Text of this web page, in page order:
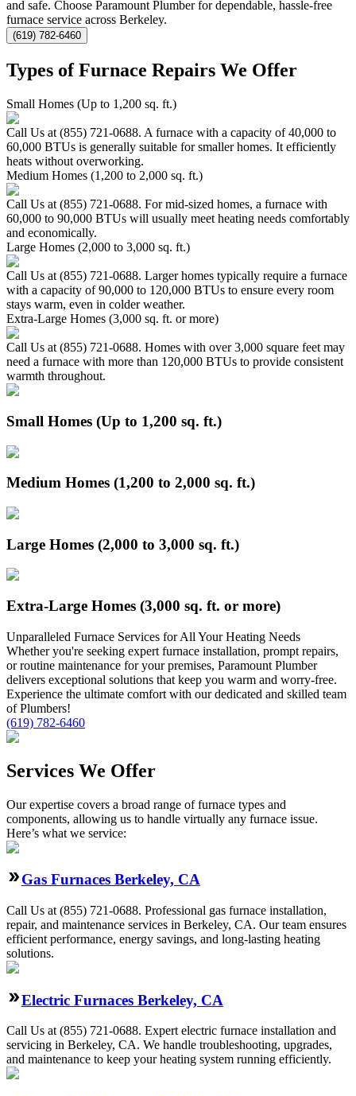
and safe. Choose Paramount Plumber for dependable, hassle-free
furnace service across Berkeley.
(619) 782-6460
Types of Furnace Repairs We Offer
Small Homes (Up to 1,200 sq. ft.)
Call Us at (855) 721-0688. A furnace with a capacity of 40,000 to
60,000 BTUs is generally suitable for smaller homes. It efficiently
heats without overworking.
Medium Homes (1,200 to 2,000 sq. ft.)
Call Us at (855) 721-0688. For mid-sized homes, a furnace with
60,000 to 90,000 BTUs will usually meet heating needs comfortably
and economically.
Large Homes (2,000 to 3,000 sq. ft.)
Call Us at (855) 721-0688. Larger homes typically require a furnace
with a capacity of 90,000 to 120,000 BTUs to ensure every room
stays warm, even in colder weather.
Extra-Large Homes (3,000 sq. ft. or more)
Call Us at (855) 721-0688. Homes with over 3,000 square feet may
need a furnace with more than 120,000 BTUs to provide consistent
warmth throughout.
Small Homes (Up to 1,200 sq. ft.)
Medium Homes (1,200 to 2,000 sq. ft.)
Large Homes (2,000 to 3,000 sq. ft.)
Extra-Large Homes (3,000 sq. ft. or more)
Unparalleled Furnace Services for All Your Heating Needs
Whether you're seeking expert furnace installation, prompt repairs,
or routine maintenance for your premises, Paramount Plumber
delivers exceptional solutions that keep you warm and worry-free.
Experience the ultimate comfort with our dedicated and skilled team
of Plumbers!
(619) 782-6460
Services We Offer
Our expertise covers a broad range of furnace types and
components, allowing us to handle virtually any furnace issue.
Here’s what we service:
Gas Furnaces Berkeley, CA
Call Us at (855) 721-0688. Professional gas furnace installation,
repair, and maintenance services in Berkeley, CA. Our team ensures
efficient performance, energy savings, and long-lasting heating
solutions.
Electric Furnaces Berkeley, CA
Call Us at (855) 721-0688. Expert electric furnace installation and
servicing in Berkeley, CA. We handle troubleshooting, upgrades,
and maintenance to keep your heating system running efficiently.